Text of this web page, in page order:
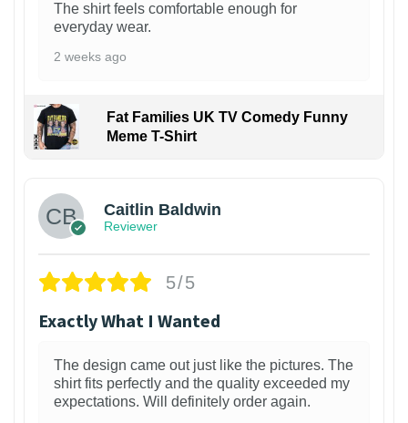
The shirt feels comfortable enough for
everyday wear.
2 weeks ago
Fat Families UK TV Comedy Funny
Meme T-Shirt
Caitlin Baldwin
Reviewer
5/5
Exactly What I Wanted
The design came out just like the pictures. The
shirt fits perfectly and the quality exceeded my
expectations. Will definitely order again.